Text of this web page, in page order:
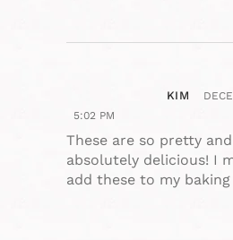
KIM
5:02 PM
These are so pretty
absolutely delicious! I
add these to my